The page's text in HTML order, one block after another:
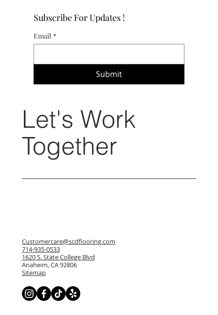
Subscribe For Updates !
Email *
Submit
Let's Work
Together
Customercare@scdflooring.com
714-935-0533
1620 S. State College Blvd
Anaheim, CA 92806
Sitemap